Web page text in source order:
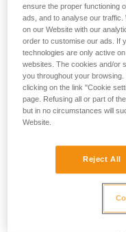
descent on one
Use an
below.
You must
Keep a
improve
Remember: if you
rope, any pressure
Beware of
jerkiness
Beware
obstacle or
WARNING:
ensure the proper functioning
ads, and to analyse our
on our Website with our
order to customise our ads. If
technologies are only active
websites. The cookies and/or
you throughout your
clicking on the link "Cookie
page. Refusing all or part of
but in no circumstances will
Website.
Reject All